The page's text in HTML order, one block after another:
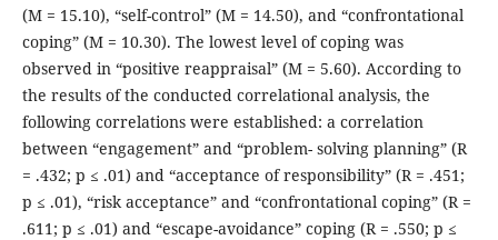
(M = 15.10), “self-control” (M = 14.50), and “confrontational
coping” (M = 10.30). The lowest level of coping was
observed in “positive reappraisal” (M = 5.60). According to
the results of the conducted correlational analysis, the
following correlations were established: a correlation
between “engagement” and “problem- solving planning” (R
= .432; p ≤ .01) and “acceptance of responsibility” (R = .451;
p ≤ .01), “risk acceptance” and “confrontational coping” (R =
.611; p ≤ .01) and “escape-avoidance” coping (R = .550; p ≤